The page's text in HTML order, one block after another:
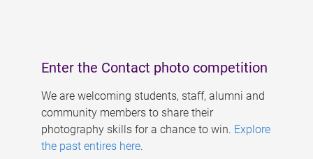
Enter the Contact photo competition
We are welcoming students, staff, alumni and
community members to share their
photography skills for a chance to win. Explore
the past entires here.